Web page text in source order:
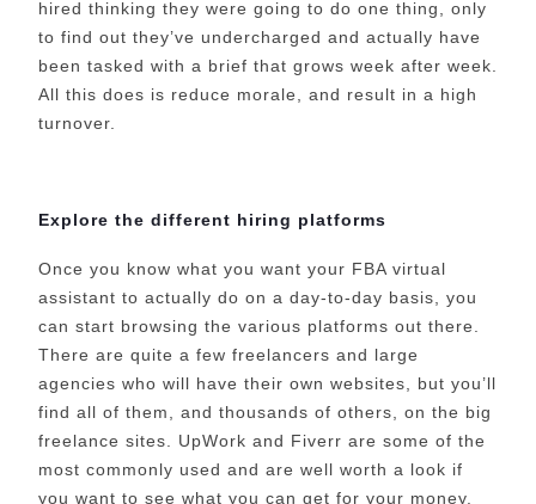
hired thinking they were going to do one thing, only
to find out they’ve undercharged and actually have
been tasked with a brief that grows week after week.
All this does is reduce morale, and result in a high
turnover.
Explore the different hiring platforms
Once you know what you want your FBA virtual
assistant to actually do on a day-to-day basis, you
can start browsing the various platforms out there.
There are quite a few freelancers and large
agencies who will have their own websites, but you’ll
find all of them, and thousands of others, on the big
freelance sites. UpWork and Fiverr are some of the
most commonly used and are well worth a look if
you want to see what you can get for your money.